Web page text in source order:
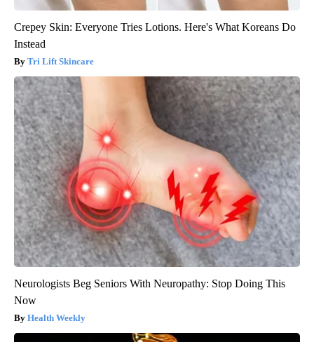
Crepey Skin: Everyone Tries Lotions. Here's What Koreans Do
Instead
Tri Lift Skincare
Neurologists Beg Seniors With Neuropathy: Stop Doing This
Now
Health Weekly